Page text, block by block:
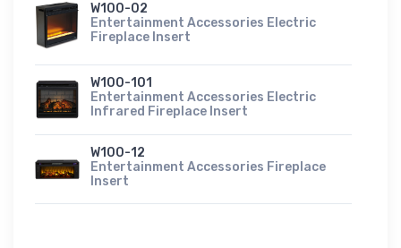
W100-02
Entertainment Accessories Electric
Fireplace Insert
W100-101
Entertainment Accessories Electric
Infrared Fireplace Insert
W100-12
Entertainment Accessories Fireplace
Insert